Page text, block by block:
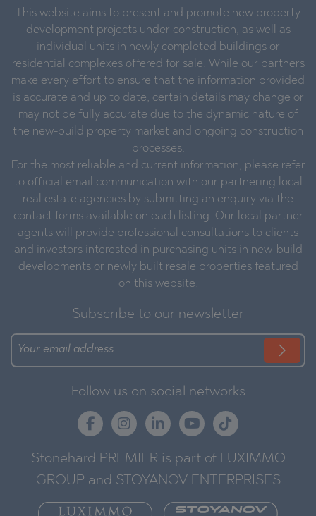
This website aims to present and promote new property
development projects under construction, as well as
individual units in newly completed buildings or
residential complexes offered for sale. While our partners
make every effort to ensure that the information provided
is accurate and up to date, certain details may change or
may not be fully accurate due to the dynamic nature of
the new-build property market and ongoing construction
processes.
For the most reliable and current information, please refer
to official email communication with our partnering local
real estate agencies by submitting an enquiry via the
contact forms available on each listing. Our local partner
agents will provide professional consultations to clients
and investors interested in purchasing units in new-build
developments or newly built resale properties featured
on this website.
Subscribe to our newsletter
Follow us on social networks
Stonehard PREMIER is part of LUXIMMO
GROUP and STOYANOV ENTERPRISES